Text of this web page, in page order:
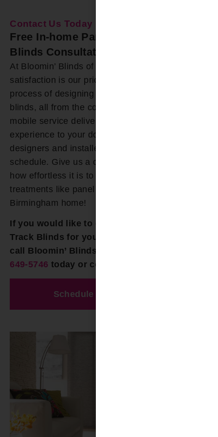
Contact Us Today
Free In-home Panel Track Window
Blinds Consultation
At Bloomin’ Blinds of Birmingham, customer
satisfaction is our priority. We’ve simplified the
process of designing and installing panel track
blinds, all from the comfort of your home. Our
mobile service delivers the showroom
experience to your doorstep, and our friendly
designers and installers accommodate your
schedule. Give us a call today, and discover just
how effortless it is to acquire custom window
treatments like panel track blinds for your
Birmingham home!
If you would like to explore options for Panel
Track Blinds for your Vestavia Hills AL home,
call Bloomin’ Blinds of Birmingham at
649-5746 today or contact us online!
Schedule A Free Estimate